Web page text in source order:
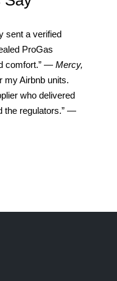
sent a verified
ProGas
comfort.” — Mercy,
my Airbnb units.
who delivered
the regulators.” —